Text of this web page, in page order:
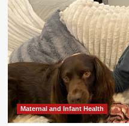
brings
holistic
healing
to
Namibia-
Xinhua
Maternal and Infant Health